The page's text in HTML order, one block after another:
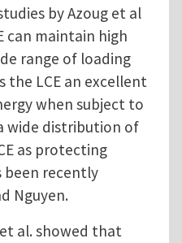
by Azoug et al
can maintain high
range of loading
the LCE an excellent
when subject to
wide distribution of
as protecting
been recently
Nguyen.
al. showed that